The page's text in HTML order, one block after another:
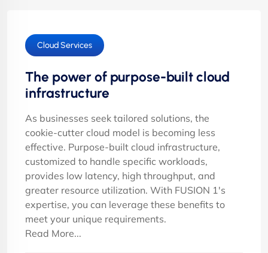
Cloud Services
The power of purpose-built cloud
infrastructure
As businesses seek tailored solutions, the
cookie-cutter cloud model is becoming less
effective. Purpose-built cloud infrastructure,
customized to handle specific workloads,
provides low latency, high throughput, and
greater resource utilization. With FUSION 1's
expertise, you can leverage these benefits to
meet your unique requirements.
Read More...